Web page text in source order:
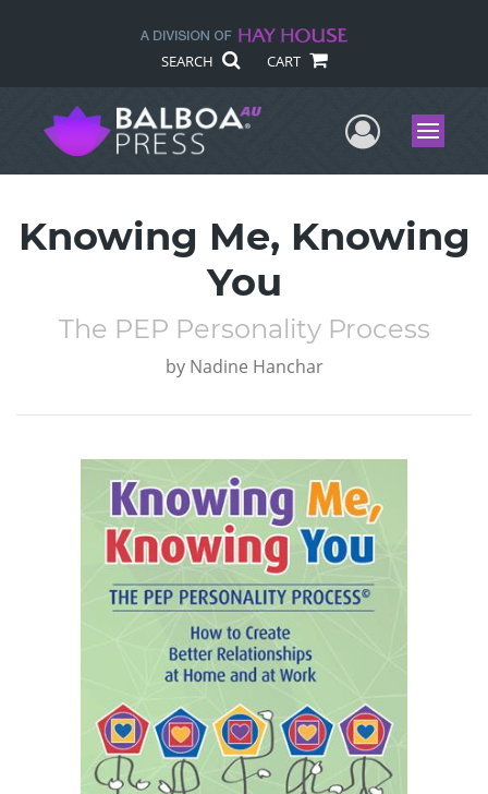
SEARCH CART
UserMenu
Knowing Me, Knowing
You
The PEP Personality Process
by Nadine Hanchar